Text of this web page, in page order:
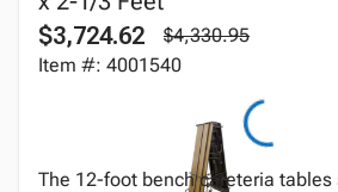
$3,724.62
$4,330.95
Item #: 4001540
The 12-foot bench cafeteria tables